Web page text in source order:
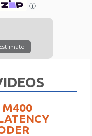
ⓘ
M400